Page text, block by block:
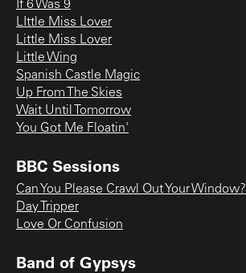
If 6 Was 9
LIttle Miss Lover
Little Miss Lover
Little Wing
Spanish Castle Magic
Up From The Skies
Wait Until Tomorrow
You Got Me Floatin'
BBC Sessions
Can You Please Crawl Out Your Window?
Day Tripper
Love Or Confusion
Band of Gypsys